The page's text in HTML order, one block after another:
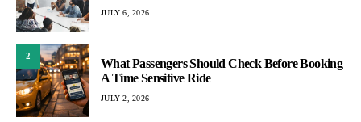
JULY 6, 2026
2
What Passengers Should Check Before Booking
A Time Sensitive Ride
JULY 2, 2026